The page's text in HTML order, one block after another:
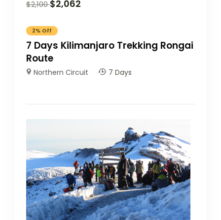
$2,100 $2,062
2% Off
7 Days Kilimanjaro Trekking Rongai
Route
Northern Circuit 7 Days